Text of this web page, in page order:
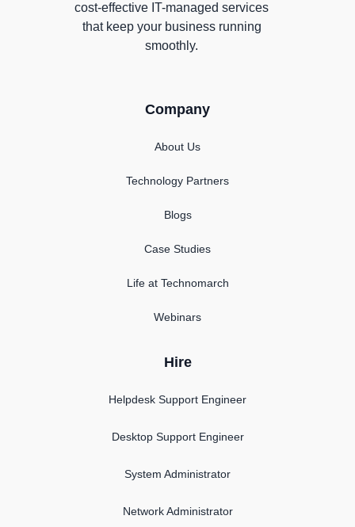
cost-effective IT-managed services
that keep your business running
smoothly.
Company
About Us
Technology Partners
Blogs
Case Studies
Life at Technomarch
Webinars
Hire
Helpdesk Support Engineer
Desktop Support Engineer
System Administrator
Network Administrator